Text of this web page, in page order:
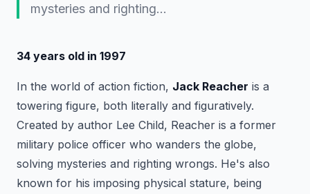
mysteries and righting…
34 years old in 1997
In the world of action fiction, Jack Reacher is a
towering figure, both literally and figuratively.
Created by author Lee Child, Reacher is a former
military police officer who wanders the globe,
solving mysteries and righting wrongs. He's also
known for his imposing physical stature, being